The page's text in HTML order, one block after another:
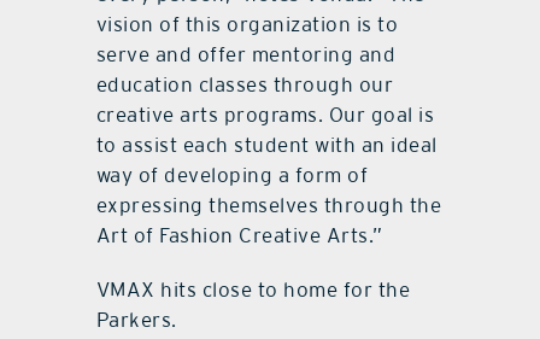
vision of this organization is to
serve and offer mentoring and
education classes through our
creative arts programs. Our goal is
to assist each student with an ideal
way of developing a form of
expressing themselves through the
Art of Fashion Creative Arts.”
VMAX hits close to home for the
Parkers.